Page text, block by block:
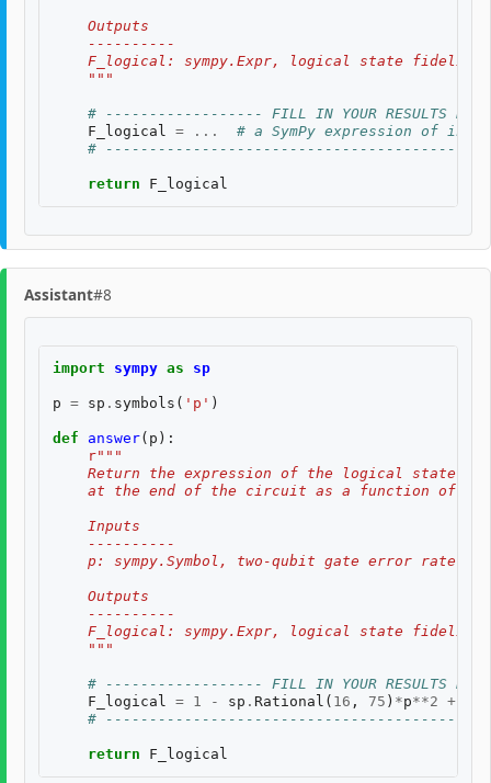
    Outputs
    ----------
F_logical: sympy.Expr, logical state
    """
# ------------------ FILL IN YOUR RESULTS
F_logical
= ...
# a SymPy expression of
#
return F_logical
Assistant#8
import sympy as sp
p = sp . symbols ( 'p' )
def answer( p ):
r"""
Return the expression of the logical state
at the end of the circuit as a function of
    Inputs
    ----------
p: sympy.Symbol, two-qubit gate error rate,
    Outputs
    ----------
F_logical: sympy.Expr, logical state
    """
# ------------------ FILL IN YOUR RESULTS
F_logical
= 1 - sp . Rational ( 16 , 75 ) *p**2 +
#
return F_logical